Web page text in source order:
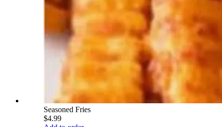
Seasoned Fries
$4.99